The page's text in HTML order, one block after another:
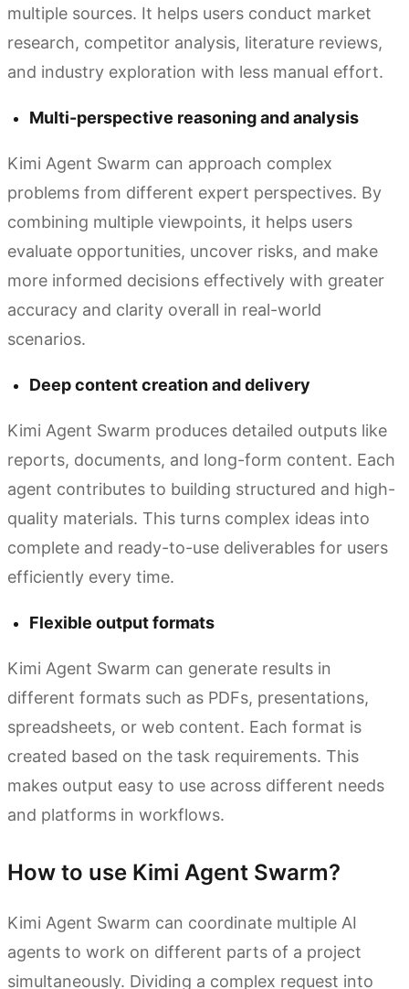
multiple sources. It helps users conduct market
research, competitor analysis, literature reviews,
and industry exploration with less manual effort.
Multi-perspective reasoning and analysis
Kimi Agent Swarm can approach complex
problems from different expert perspectives. By
combining multiple viewpoints, it helps users
evaluate opportunities, uncover risks, and make
more informed decisions effectively with greater
accuracy and clarity overall in real-world
scenarios.
Deep content creation and delivery
Kimi Agent Swarm produces detailed outputs like
reports, documents, and long-form content. Each
agent contributes to building structured and high-
quality materials. This turns complex ideas into
complete and ready-to-use deliverables for users
efficiently every time.
Flexible output formats
Kimi Agent Swarm can generate results in
different formats such as PDFs, presentations,
spreadsheets, or web content. Each format is
created based on the task requirements. This
makes output easy to use across different needs
and platforms in workflows.
How to use Kimi Agent Swarm?
Kimi Agent Swarm can coordinate multiple AI
agents to work on different parts of a project
simultaneously. Dividing a complex request into